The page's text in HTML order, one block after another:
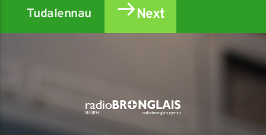
Tudalennau Next